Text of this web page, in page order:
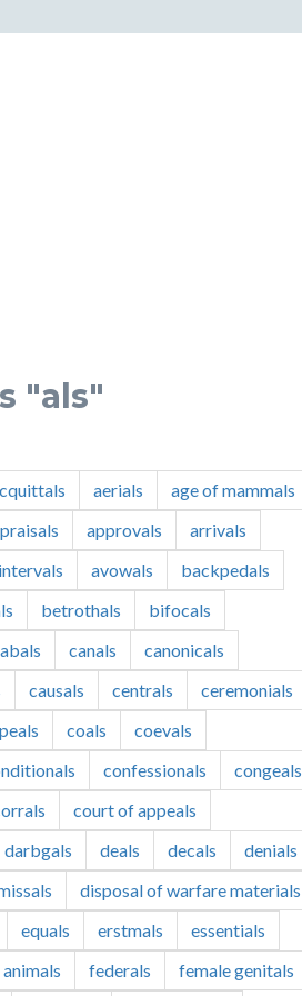
"als"
aerials
age of mammals
approvals
arrivals
avowals
backpedals
betrothals
bifocals
canals
canonicals
causals centrals
ceremonials
coals
coevals
confessionals
congeals
court of appeals
darbgals deals decals
denials
disposal of warfare materials
equals erstmals
essentials
federals female genitals